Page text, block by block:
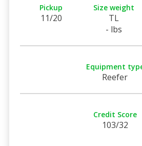
Pickup
11/20
Size weight
TL
- lbs
Equipment
Reefer
Credit Score
103/32